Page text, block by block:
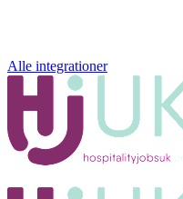
Alle integrationer